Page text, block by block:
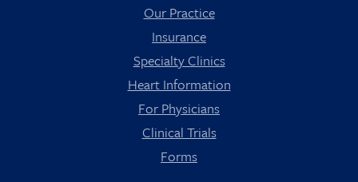
Our Practice
Insurance
Specialty Clinics
Heart Information
For Physicians
Clinical Trials
Forms